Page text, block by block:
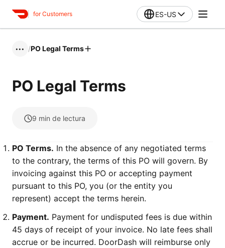
for Customers ES-US
••• /PO Legal Terms
PO Legal Terms
9 min de lectura
PO Terms. In the absence of any negotiated terms
to the contrary, the terms of this PO will govern. By
invoicing against this PO or accepting payment
pursuant to this PO, you (or the entity you
represent) accept the terms herein.
Payment. Payment for undisputed fees is due within
45 days of receipt of your invoice. No late fees shall
accrue or be incurred. DoorDash will reimburse only